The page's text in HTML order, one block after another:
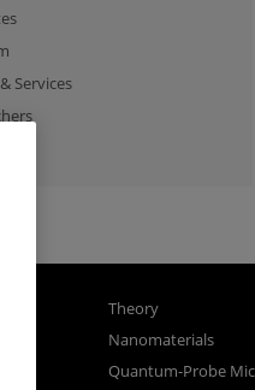
Services
Theory
Nanomaterials
Quantum-Probe